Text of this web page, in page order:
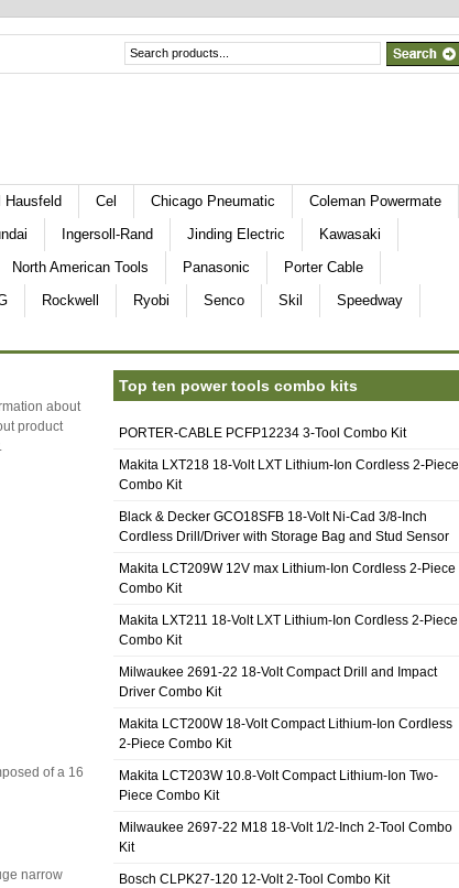
Hausfeld Cel Chicago Pneumatic
Coleman Powermate
Ingersoll-Rand Jinding Electric
Kawasaki
North American Tools Panasonic
Porter Cable
Rockwell Ryobi Senco Skil
Speedway
about
product
of a 16
narrow
Top ten power tools combo kits
PORTER-CABLE PCFP12234 3-Tool Combo Kit
Makita LXT218 18-Volt LXT Lithium-Ion Cordless 2-Piece
Combo Kit
Black & Decker GCO18SFB 18-Volt Ni-Cad 3/8-Inch
Cordless Drill/Driver with Storage Bag and Stud Sensor
Makita LCT209W 12V max Lithium-Ion Cordless 2-Piece
Combo Kit
Makita LXT211 18-Volt LXT Lithium-Ion Cordless 2-Piece
Combo Kit
Milwaukee 2691-22 18-Volt Compact Drill and Impact
Driver Combo Kit
Makita LCT200W 18-Volt Compact Lithium-Ion Cordless
2-Piece Combo Kit
Makita LCT203W 10.8-Volt Compact Lithium-Ion Two-
Piece Combo Kit
Milwaukee 2697-22 M18 18-Volt 1/2-Inch 2-Tool Combo
Kit
Bosch CLPK27-120 12-Volt 2-Tool Combo Kit